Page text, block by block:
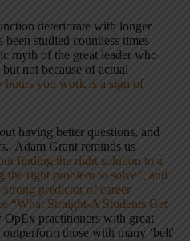
deteriorate with longer
studied countless times
myth of the great leader who
not because of actual
hours you work is a sign of
having better questions, and
Adam Grant reminds us
finding the right solution to a
right problem to solve”, and
strong predictor of career
“What Straight-A Students Get
practitioners with great
those with many ‘belt'